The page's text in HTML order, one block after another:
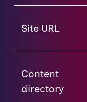
Site URL
Content
directory